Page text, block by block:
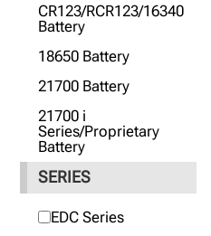
CR123/RCR123/16340
Battery
18650 Battery
21700 Battery
21700 i
Series/Proprietary
Battery
SERIES
EDC Series